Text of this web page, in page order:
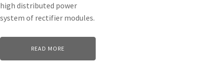
high distributed power
system of rectifier modules.
READ MORE